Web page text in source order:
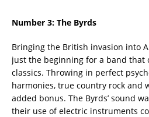
Number 3: The Byrds
Bringing the British invasion into
just the beginning for a band that
classics. Throwing in perfect
harmonies, true country rock and
added bonus. The Byrds’ sound
their use of electric instruments